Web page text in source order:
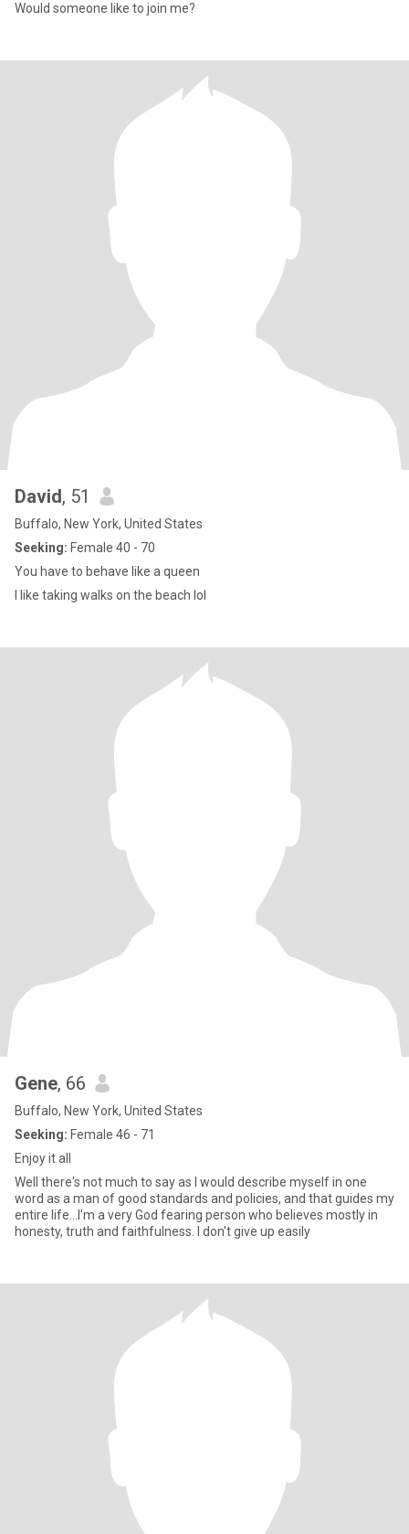
Would someone like to join me?
David, 51
Buffalo, New York, United States
Seeking: Female 40 - 70
You have to behave like a queen
I like taking walks on the beach lol
Gene, 66
Buffalo, New York, United States
Seeking: Female 46 - 71
Enjoy it all
Well there's not much to say as I would describe myself in one
word as a man of good standards and policies, and that guides my
entire life...I'm a very God fearing person who believes mostly in
honesty, truth and faithfulness. I don't give up easily